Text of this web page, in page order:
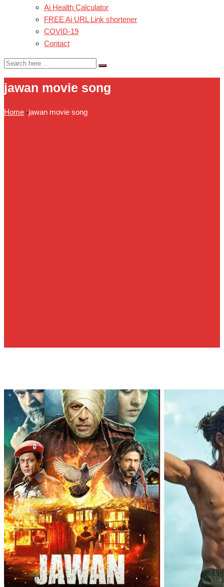
Ai Health Calculator
FREE Ai URL Link shortener
COVID-19
Contact
jawan movie song
Home -jawan movie song